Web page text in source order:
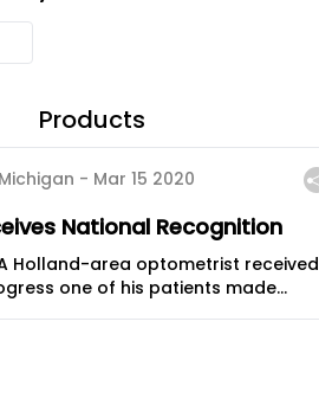
Products
- Mar 15 2020
National Recognition
A Holland-area optometrist received
one of his patients made...